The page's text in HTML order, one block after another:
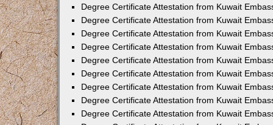
Degree Certificate Attestation from Kuwait
Degree Certificate Attestation from Kuwait
Degree Certificate Attestation from Kuwait
Degree Certificate Attestation from Kuwait
Degree Certificate Attestation from Kuwait
Degree Certificate Attestation from Kuwait
Degree Certificate Attestation from Kuwait
Degree Certificate Attestation from Kuwait
Degree Certificate Attestation from Kuwait